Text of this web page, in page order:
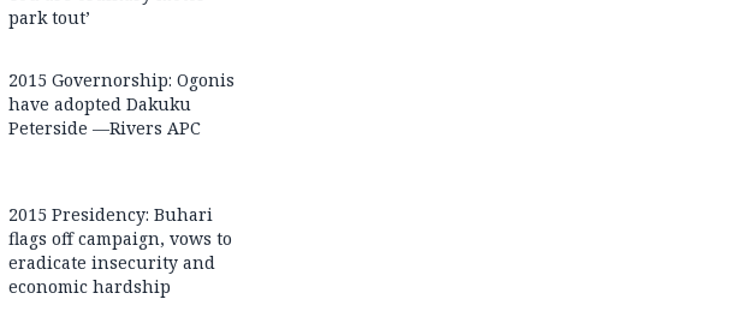
park tout’
2015 Governorship: Ogonis
have adopted Dakuku
Peterside —Rivers APC
2015 Presidency: Buhari
flags off campaign, vows to
eradicate insecurity and
economic hardship